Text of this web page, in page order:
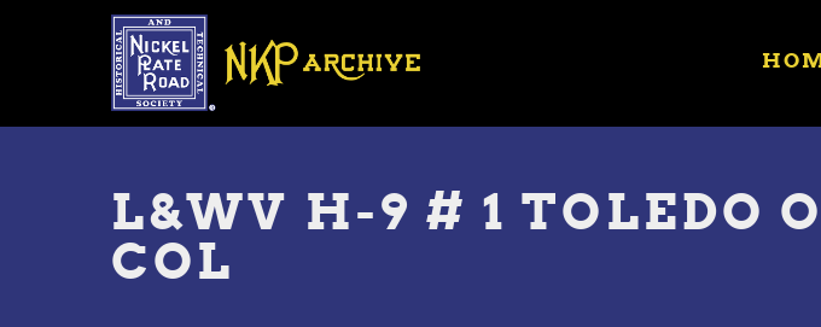
Toggle
L&WV H-9 # 1 TOLEDO
COL